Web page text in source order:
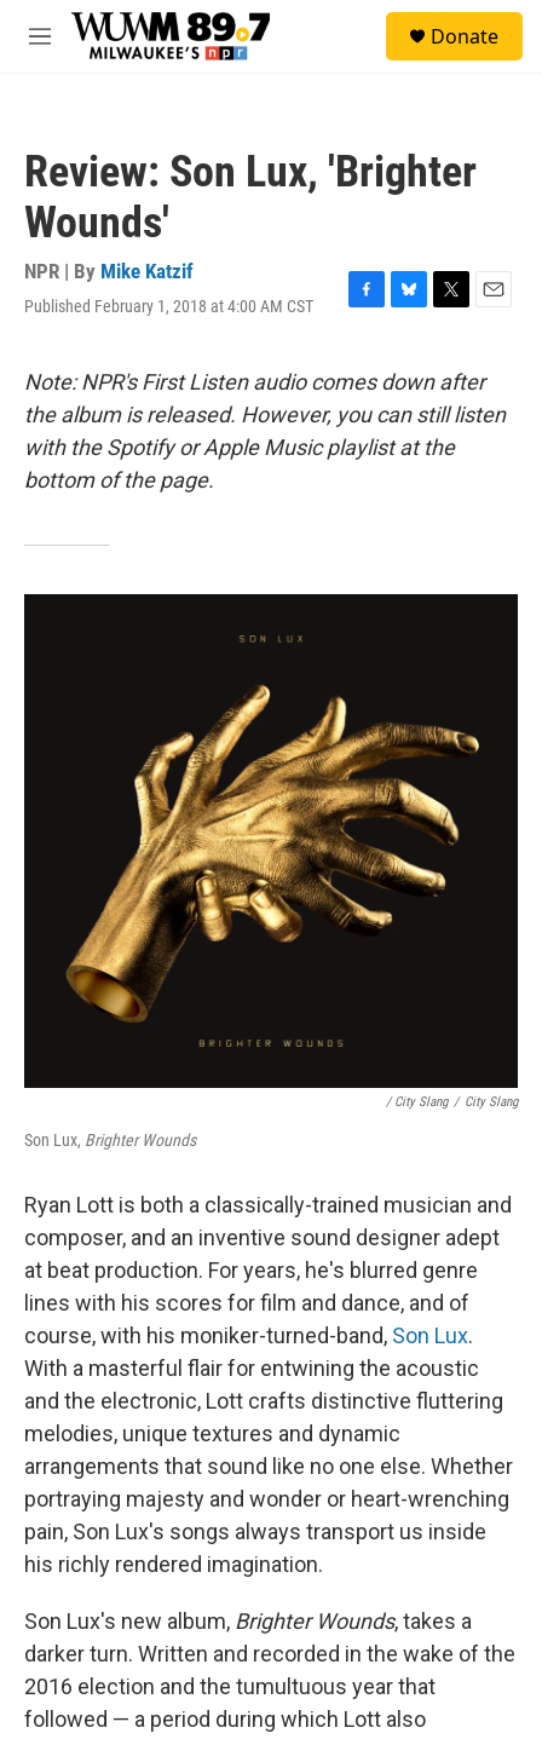
Skip to main content
M
Donate
Review: Son Lux, 'Brighter
Wounds'
NPR | By Mike Katzif
Published February 1, 2018 at 4:00 AM CST
F
e
b
o
o
k
B
e
s
k
y
T
t
t
e
r
E
i
l
Note: NPR's First Listen audio comes down after
the album is released. However, you can still listen
with the Spotify or Apple Music playlist at the
bottom of the page.
/ City Slang / City Slang
Son Lux, Brighter Wounds
Ryan Lott is both a classically-trained musician and
composer, and an inventive sound designer adept
at beat production. For years, he's blurred genre
lines with his scores for film and dance, and of
course, with his moniker-turned-band, Son Lux.
With a masterful flair for entwining the acoustic
and the electronic, Lott crafts distinctive fluttering
melodies, unique textures and dynamic
arrangements that sound like no one else. Whether
portraying majesty and wonder or heart-wrenching
pain, Son Lux's songs always transport us inside
his richly rendered imagination.
Son Lux's new album, Brighter Wounds, takes a
darker turn. Written and recorded in the wake of the
2016 election and the tumultuous year that
followed — a period during which Lott also